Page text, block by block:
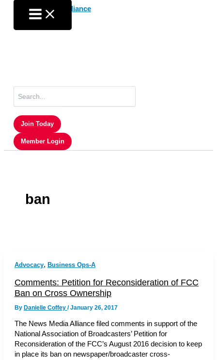
content
for:
Join Today
Member Login
ban
Advocacy, Business Ops-A
Comments: Petition for Reconsideration of FCC
Ban on Cross Ownership
By Danielle Coffey /January 26, 2017
The News Media Alliance filed comments in support of the
National Association of Broadcasters’ Petition for
Reconsideration of the FCC’s August 2016 decision to keep
in place its ban on newspaper/broadcaster cross-